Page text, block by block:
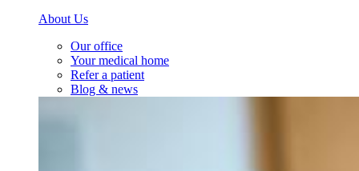
About Us
Our office
Your medical home
Refer a patient
Blog & news